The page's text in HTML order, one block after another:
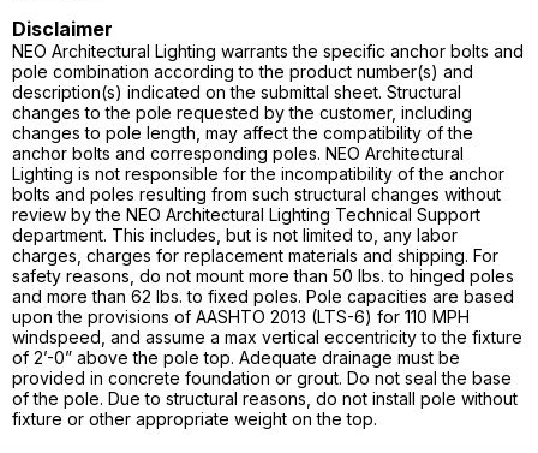
Disclaimer
NEO Architectural Lighting warrants the specific anchor bolts and
pole combination according to the product number(s) and
description(s) indicated on the submittal sheet. Structural
changes to the pole requested by the customer, including
changes to pole length, may affect the compatibility of the
anchor bolts and corresponding poles. NEO Architectural
Lighting is not responsible for the incompatibility of the anchor
bolts and poles resulting from such structural changes without
review by the NEO Architectural Lighting Technical Support
department. This includes, but is not limited to, any labor
charges, charges for replacement materials and shipping. For
safety reasons, do not mount more than 50 lbs. to hinged poles
and more than 62 lbs. to fixed poles. Pole capacities are based
upon the provisions of AASHTO 2013 (LTS-6) for 110 MPH
windspeed, and assume a max vertical eccentricity to the fixture
of 2’-0” above the pole top. Adequate drainage must be
provided in concrete foundation or grout. Do not seal the base
of the pole. Due to structural reasons, do not install pole without
fixture or other appropriate weight on the top.